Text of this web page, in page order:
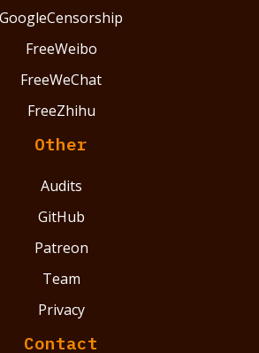
GoogleCensorship
FreeWeibo
FreeWeChat
FreeZhihu
Other
Audits
GitHub
Patreon
Team
Privacy
Contact